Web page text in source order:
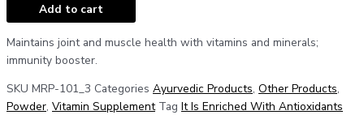
Add to cart
Maintains joint and muscle health with vitamins and minerals;
immunity booster.
SKU MRP-101_3 Categories Ayurvedic Products, Other Products,
Powder, Vitamin Supplement Tag It Is Enriched With Antioxidants